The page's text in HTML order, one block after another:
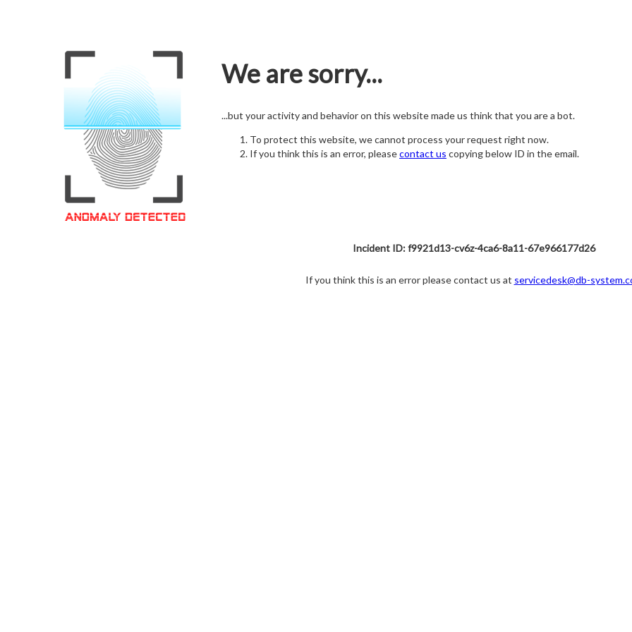
We are sorry...
...but your activity and behavior on this website made us think that you are a bot.
To protect this website, we cannot process your request right now.
If you think this is an error, pleasecontact us copying below ID in the email.
Incident ID: f9921d13-cv6z-4ca6-8a11-67e966177d26
If you think this is an error please contact us at servicedesk@db-